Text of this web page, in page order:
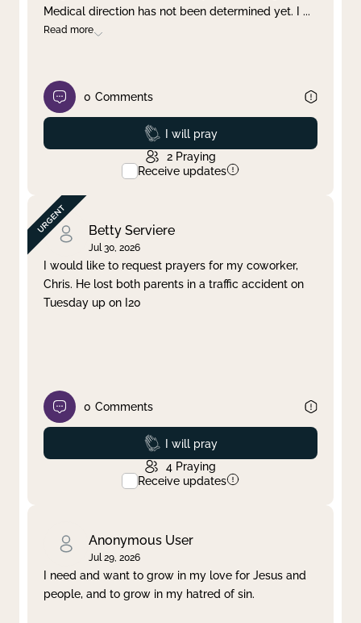
Medical direction has not been determined yet. I ...
Read more
0 Comments
Prayed
I will pray
2 Praying
Receive updates
Betty Serviere
Jul 30, 2026
I would like to request prayers for my coworker,
Chris. He lost both parents in a traffic accident on
Tuesday up on I20
0 Comments
Prayed
I will pray
4 Praying
Receive updates
Anonymous User
Jul 29, 2026
I need and want to grow in my love for Jesus and
people, and to grow in my hatred of sin.